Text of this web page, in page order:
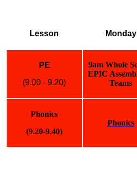
Lesson Monday
PE
(9.00 - 9.20)
9am Whole
EPIC
Teams
Phonics
(9.20-9.40)
Phonics